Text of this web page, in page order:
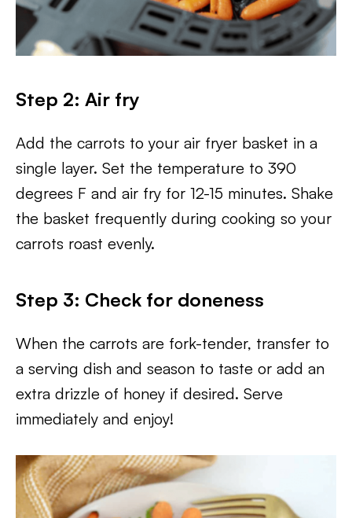
Step 2: Air fry
Add the carrots to your air fryer basket in a
single layer. Set the temperature to 390
degrees F and air fry for 12-15 minutes. Shake
the basket frequently during cooking so your
carrots roast evenly.
Step 3: Check for doneness
When the carrots are fork-tender, transfer to
a serving dish and season to taste or add an
extra drizzle of honey if desired. Serve
immediately and enjoy!